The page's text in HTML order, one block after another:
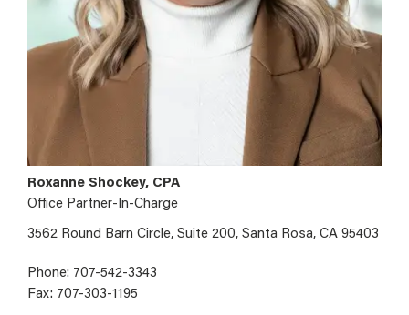
Roxanne Shockey, CPA
Office Partner-In-Charge
3562 Round Barn Circle, Suite 200, Santa Rosa, CA 95403
Phone: 707-542-3343
Fax: 707-303-1195